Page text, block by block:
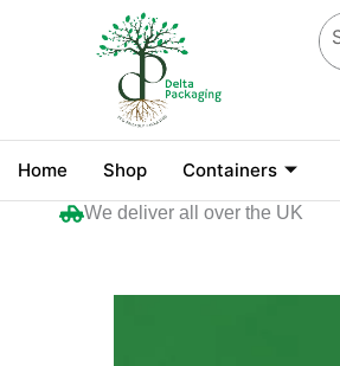
Home Shop Containers
We deliver all over the UK